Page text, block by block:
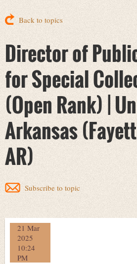
Back to topics
Director of
for Special
(Open Rank) |
Arkansas
AR)
Subscribe to topic
21 Mar
2025
10:24
PM